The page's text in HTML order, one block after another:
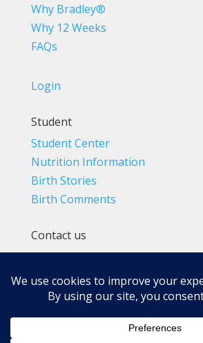
Why Bradley®
Why 12 Weeks
FAQs
Login
Student
Student Center
Nutrition Information
Birth Stories
Birth Comments
Contact us
(800) 4-A-BIRTH | (818) 788-6662
Info@BradleyMethod.com
Box 4014